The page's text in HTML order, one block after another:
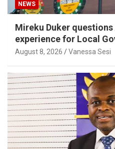
NEWS
Mireku Duker
experience for Local
August 8, 2026 Vanessa Sesi